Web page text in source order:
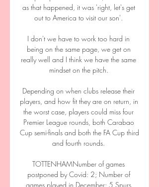
as that happened, it was 'right, let's get
out to America to visit our son'.
I don't we have to work too hard in
being on the same page, we get on
really well and I think we have the same
mindset on the pitch.
Depending on when clubs release their
players, and how fit they are on return, in
the worst case, players could miss four
Premier League rounds, both Carabao
Cup semi-finals and both the FA Cup third
and fourth rounds.
TOTTENHAMNumber of games
postponed by Covid: 2; Number of
games played in December: 5 Spurs